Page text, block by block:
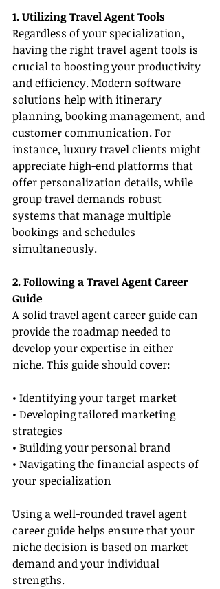
1. Utilizing Travel Agent Tools
Regardless of your specialization,
having the right travel agent tools is
crucial to boosting your productivity
and efficiency. Modern software
solutions help with itinerary
planning, booking management, and
customer communication. For
instance, luxury travel clients might
appreciate high-end platforms that
offer personalization details, while
group travel demands robust
systems that manage multiple
bookings and schedules
simultaneously.
2. Following a Travel Agent Career
Guide
A solid travel agent career guide can
provide the roadmap needed to
develop your expertise in either
niche. This guide should cover:
• Identifying your target market
• Developing tailored marketing
strategies
• Building your personal brand
• Navigating the financial aspects of
your specialization
Using a well-rounded travel agent
career guide helps ensure that your
niche decision is based on market
demand and your individual
strengths.